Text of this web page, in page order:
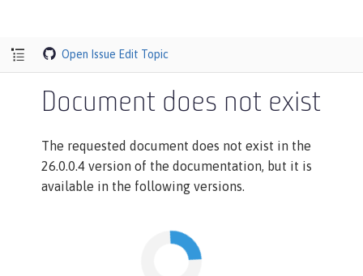
Open Issue Edit Topic
Document does not exist
The requested document does not exist in the
26.0.0.4 version of the documentation, but it is
available in the following versions.